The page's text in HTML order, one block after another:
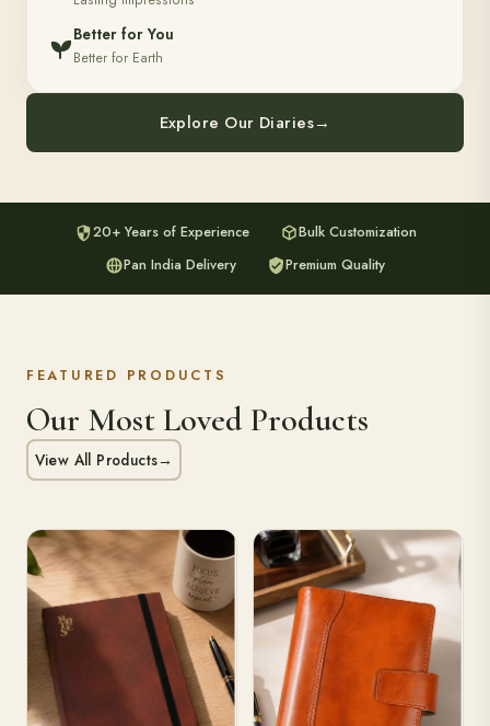
Better for You
Better for Earth
Explore Our Diaries→
20+ Years of Experience
Bulk Customization
Pan India Delivery
Premium Quality
FEATURED PRODUCTS
Our Most Loved Products
View All Products→